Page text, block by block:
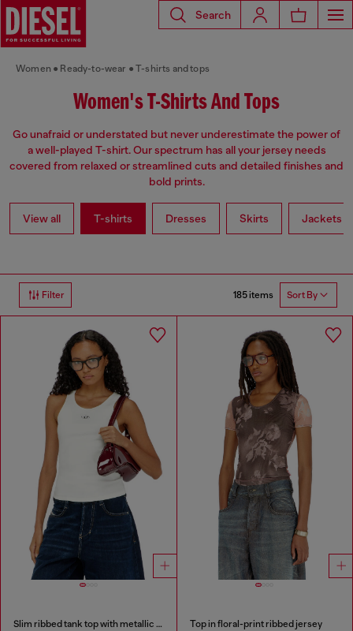
Search
Women Ready-to-wear T-shirts and tops
Women's T-Shirts And Tops
Go unafraid or understated but never underestimate the power of
a well-played T-shirt. Our spectrum has all your jersey needs
covered from relaxed or streamlined cuts and detailed finishes and
bold prints.
View all T-shirts Dresses Skirts Jackets
Filter 185 items Sort By
Slim ribbed tank top with metallic Oval D Top in floral-print ribbed jersey